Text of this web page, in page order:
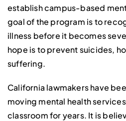
establish campus-based
goal of the program is to
illness before it becomes
hope is to prevent suicides,
suffering.
California lawmakers have
moving mental health
classroom for years. It is